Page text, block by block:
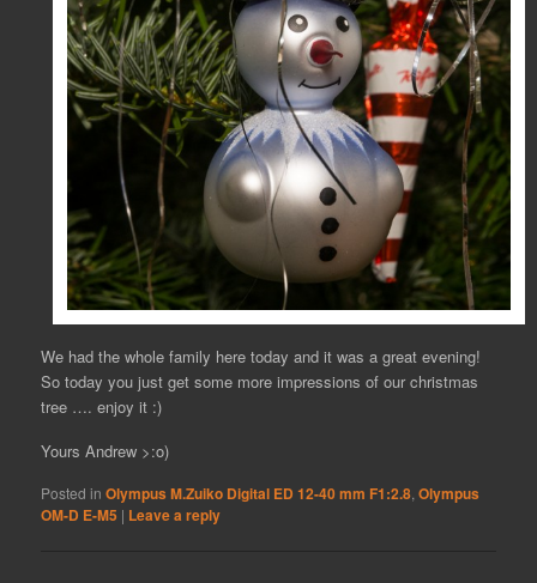
We had the whole family here today and it was a great evening!
So today you just get some more impressions of our christmas
tree …. enjoy it :)
Yours Andrew >:o)
Posted in Olympus M.Zuiko Digital ED 12-40 mm F1:2.8 ,Olympus
OM-D E-M5 | Leave a reply